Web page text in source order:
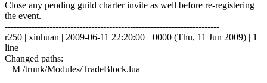
Close any pending guild charter invite as well before re-registering
the event.
------------------------------------------------------------------------
r250 | xinhuan | 2009-06-11 22:20:00 +0000 (Thu, 11 Jun 2009) | 1
line
Changed paths:
M /trunk/Modules/TradeBlock.lua